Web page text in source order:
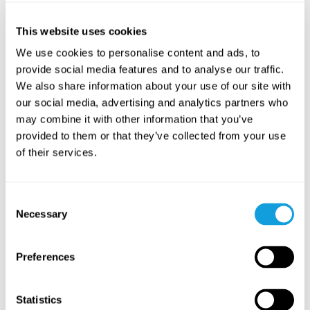
This website uses cookies
We use cookies to personalise content and ads, to
provide social media features and to analyse our traffic.
We also share information about your use of our site with
our social media, advertising and analytics partners who
may combine it with other information that you’ve
provided to them or that they’ve collected from your use
of their services.
Selection
Necessary
Preferences
Statistics
Sunday
WEEKLY CLASS
Free
READ MORE
Yin Yoga
Free
READ